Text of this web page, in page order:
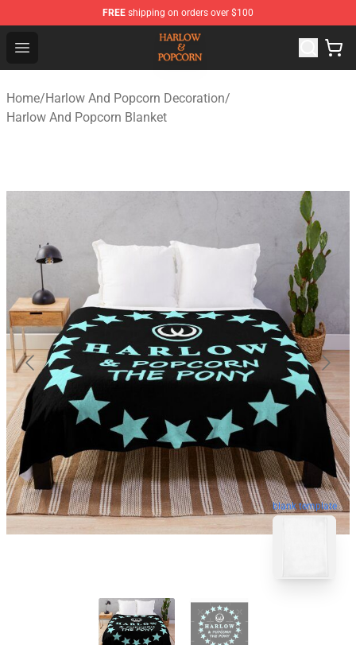
FREE shipping on orders over $100
Open menu
Harlow And Popcorn Store - Official Harlow And
Home/Harlow And Popcorn Decoration/
Harlow And Popcorn Blanket
blank template